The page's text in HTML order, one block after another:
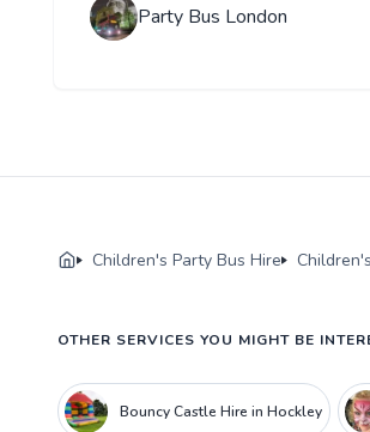
Party Bus London
Children's Party Bus Hire
OTHER SERVICES YOU MIGHT BE
Bouncy Castle Hire in Hockley